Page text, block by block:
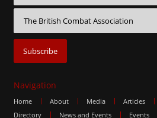
Navigation
Home About Media Articles
Directory
News and Events Events